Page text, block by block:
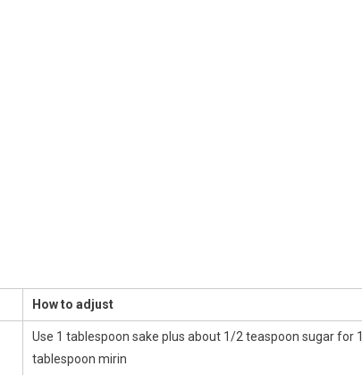
How to adjust
Use 1 tablespoon sake plus about 1/2 teaspoon sugar for 1
tablespoon mirin